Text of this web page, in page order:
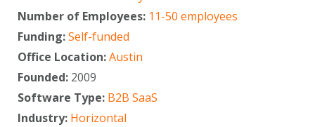
Number of Employees: 11-50 employees
Funding:Self-funded
Office Location:Austin
Founded: 2009
Software Type: B2B SaaS
Industry: Horizontal